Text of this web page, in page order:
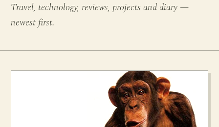
Travel, technology, reviews, projects and diary —
newest first.